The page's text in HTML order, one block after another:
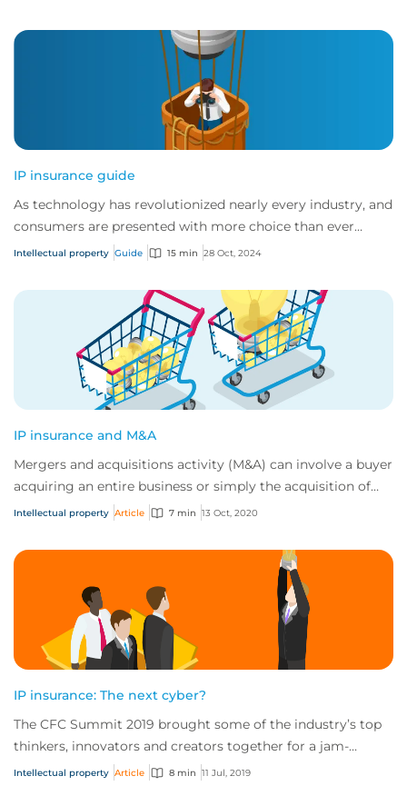
IP insurance guide
As technology has revolutionized nearly every industry, and
consumers are presented with more choice than ever
before, IP has become one of the mos...
Intellectual property Guide 15 min 28 Oct, 2024
IP insurance and M&A
Mergers and acquisitions activity (M&A) can involve a buyer
acquiring an entire business or simply the acquisition of
specific assets. In both case...
Intellectual property Article 7 min 13 Oct, 2020
IP insurance: The next cyber?
The CFC Summit 2019 brought some of the industry’s top
thinkers, innovators and creators together for a jam-
packed day of sessions on the future of...
Intellectual property Article 8 min 11 Jul, 2019